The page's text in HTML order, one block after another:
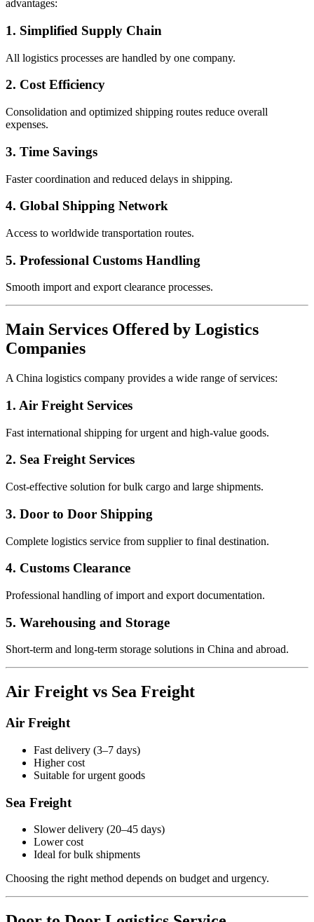
advantages:
1. Simplified Supply Chain
All logistics processes are handled by one company.
2. Cost Efficiency
Consolidation and optimized shipping routes reduce overall
expenses.
3. Time Savings
Faster coordination and reduced delays in shipping.
4. Global Shipping Network
Access to worldwide transportation routes.
5. Professional Customs Handling
Smooth import and export clearance processes.
Main Services Offered by Logistics
Companies
A China logistics company provides a wide range of services:
1. Air Freight Services
Fast international shipping for urgent and high-value goods.
2. Sea Freight Services
Cost-effective solution for bulk cargo and large shipments.
3. Door to Door Shipping
Complete logistics service from supplier to final destination.
4. Customs Clearance
Professional handling of import and export documentation.
5. Warehousing and Storage
Short-term and long-term storage solutions in China and abroad.
Air Freight vs Sea Freight
Air Freight
Fast delivery (3–7 days)
Higher cost
Suitable for urgent goods
Sea Freight
Slower delivery (20–45 days)
Lower cost
Ideal for bulk shipments
Choosing the right method depends on budget and urgency.